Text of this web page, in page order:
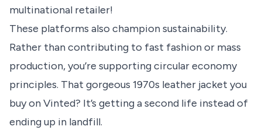
multinational retailer!
These platforms also champion sustainability.
Rather than contributing to fast fashion or mass
production, you’re supporting circular economy
principles. That gorgeous 1970s leather jacket you
buy on Vinted? It’s getting a second life instead of
ending up in landfill.